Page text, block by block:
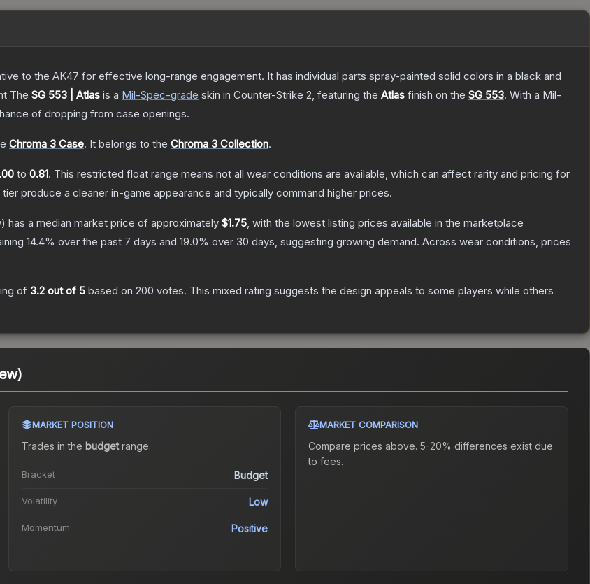
to the AK47 for effective long-range engagement. It has individual parts spray-painted solid colors in a black and
The SG 553 | Atlas is a Mil-Spec-grade skin in Counter-Strike 2, featuring the Atlas finish on the SG 553. With a Mil-
of dropping from case openings.
Chroma 3 Case. It belongs to the Chroma 3 Collection.
to 0.81. This restricted float range means not all wear conditions are available, which can affect rarity and pricing for
produce a cleaner in-game appearance and typically command higher prices.
has a median market price of approximately $1.75, with the lowest listing prices available in the marketplace
14.4% over the past 7 days and 19.0% over 30 days, suggesting growing demand. Across wear conditions, prices
of 3.2 out of 5 based on 200 votes. This mixed rating suggests the design appeals to some players while others
MARKET POSITION
Trades in the budgetrange.
Bracket Budget
Volatility Low
Momentum Positive
MARKET COMPARISON
Compare prices above. 5-20% differences exist due
to fees.